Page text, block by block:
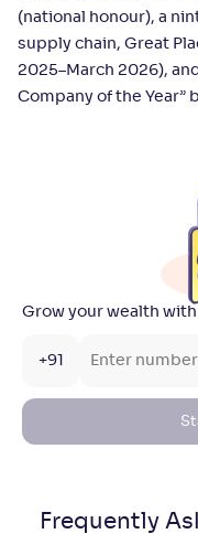
(national honour), a
supply chain, Great
2025–March 2026),
Company of the Year”
Grow your wealth
+91
Frequently